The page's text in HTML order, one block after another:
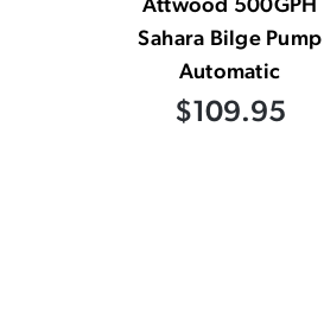
Sahara Bilge Pump
Automatic
$109.95